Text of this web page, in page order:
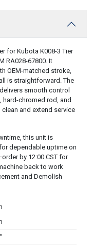
for Kubota K008-3 Tier
RA028-67800. It
OEM-matched stroke,
is straightforward. The
smooth control
chromed rod, and
and extend service
this unit is
dependable uptime on
by 12:00 CST for
back to work
and Demolish